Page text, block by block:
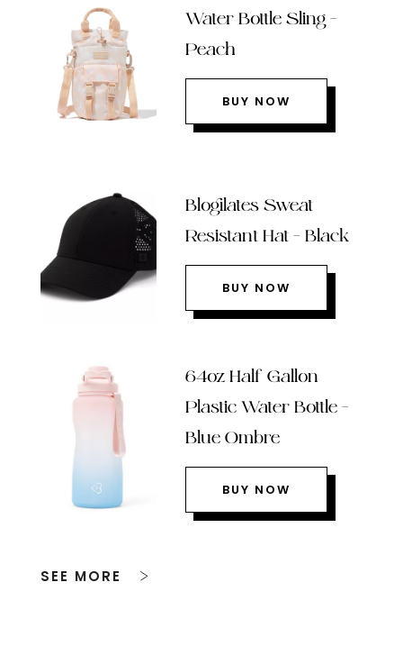
Water Bottle Sling –
Peach
BUY NOW
Blogilates Sweat
Resistant Hat – Black
BUY NOW
64oz Half Gallon
Plastic Water Bottle –
Blue Ombre
BUY NOW
SEE MORE